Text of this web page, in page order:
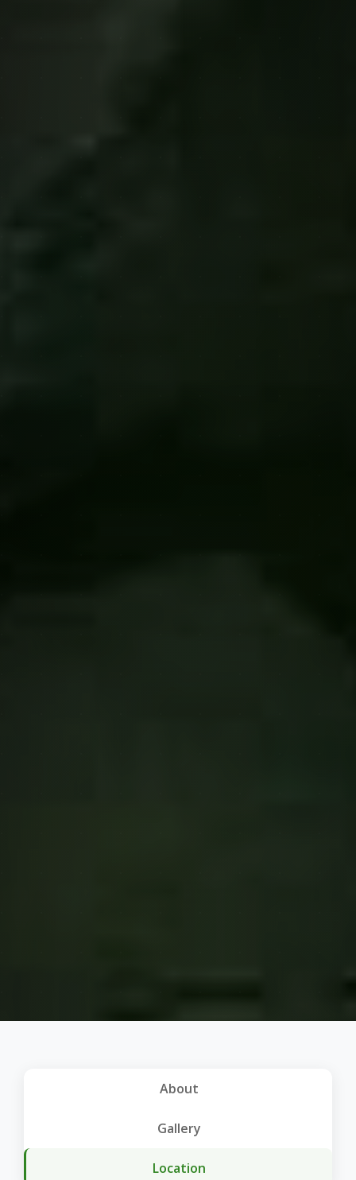
About
Gallery
Location